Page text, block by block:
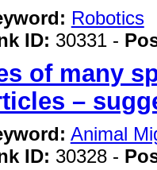
Robotics
ID: 30331 -
of many
–
Animal
ID: 30328 -